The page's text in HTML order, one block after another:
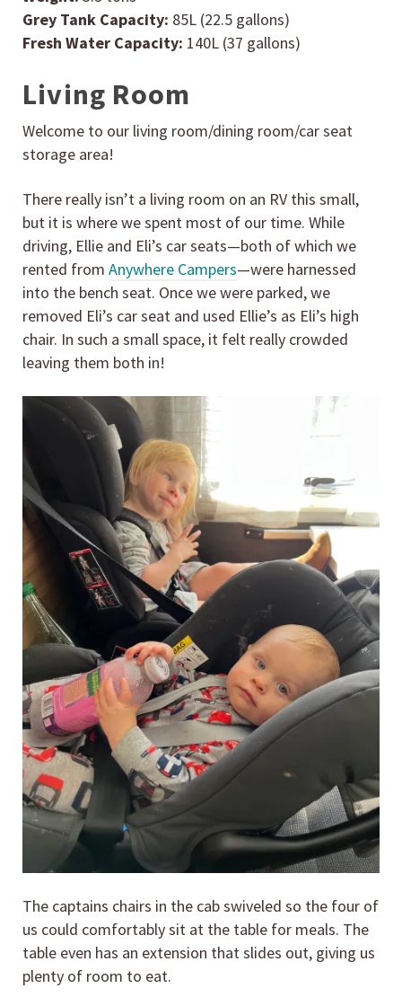
Grey Tank Capacity: 85L (22.5 gallons)
Fresh Water Capacity: 140L (37 gallons)
Living Room
Welcome to our living room/dining room/car seat
storage area!
There really isn’t a living room on an RV this small,
but it is where we spent most of our time. While
driving, Ellie and Eli’s car seats—both of which we
rented from Anywhere Campers—were harnessed
into the bench seat. Once we were parked, we
removed Eli’s car seat and used Ellie’s as Eli’s high
chair. In such a small space, it felt really crowded
leaving them both in!
The captains chairs in the cab swiveled so the four of
us could comfortably sit at the table for meals. The
table even has an extension that slides out, giving us
plenty of room to eat.